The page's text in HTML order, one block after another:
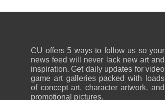
CU offers 5 ways to follow us so your
news feed will never lack new art and
inspiration. Get daily updates for video
game art galleries packed with loads
of concept art, character artwork, and
promotional pictures.